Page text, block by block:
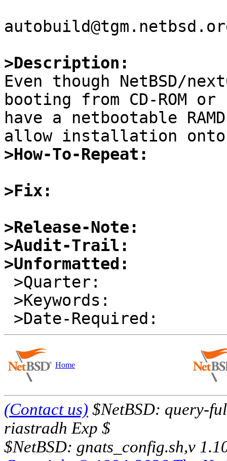
>Description:
Even though NetBSD/
booting from CD-ROM
have a netbootable
>How-To-Repeat:
>Fix:
>Release-Note:
>Audit-Trail:
>Unformatted:
Home
(Contact us) $NetBSD: query-
riastradh Exp $
$NetBSD: gnats_config.sh,v